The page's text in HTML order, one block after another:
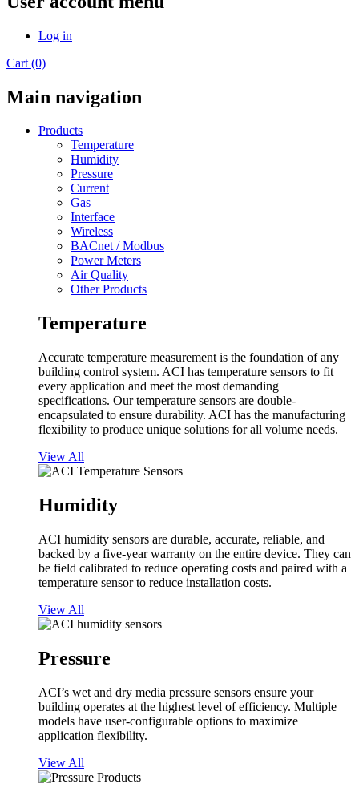
Log in
Cart (0)
Main navigation
Products
Temperature
Humidity
Pressure
Current
Gas
Interface
Wireless
BACnet / Modbus
Power Meters
Air Quality
Other Products
Temperature
Accurate temperature measurement is the foundation of any
building control system. ACI has temperature sensors to fit
every application and meet the most demanding
specifications. Our temperature sensors are double-
encapsulated to ensure durability. ACI has the manufacturing
flexibility to produce unique solutions for all volume needs.
View All
Humidity
ACI humidity sensors are durable, accurate, reliable, and
backed by a five-year warranty on the entire device. They can
be field calibrated to reduce operating costs and paired with a
temperature sensor to reduce installation costs.
View All
Pressure
ACI’s wet and dry media pressure sensors ensure your
building operates at the highest level of efficiency. Multiple
models have user-configurable options to maximize
application flexibility.
View All